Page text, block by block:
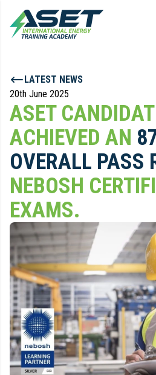
LATEST NEWS
20th June 2025
ASET
ACHIEVED AN
OVERALL PASS
NEBOSH
EXAMS.